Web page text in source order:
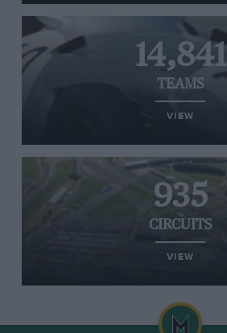
14,841
TEAMS
VIEW
935
CIRCUITS
VIEW